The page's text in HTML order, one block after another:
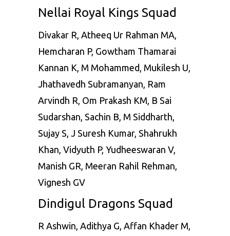
Nellai Royal Kings Squad
Divakar R, Atheeq Ur Rahman MA,
Hemcharan P, Gowtham Thamarai
Kannan K, M Mohammed, Mukilesh U,
Jhathavedh Subramanyan, Ram
Arvindh R, Om Prakash KM, B Sai
Sudarshan, Sachin B, M Siddharth,
Sujay S, J Suresh Kumar, Shahrukh
Khan, Vidyuth P, Yudheeswaran V,
Manish GR, Meeran Rahil Rehman,
Vignesh GV
Dindigul Dragons Squad
R Ashwin , Adithya G, Affan Khader M,